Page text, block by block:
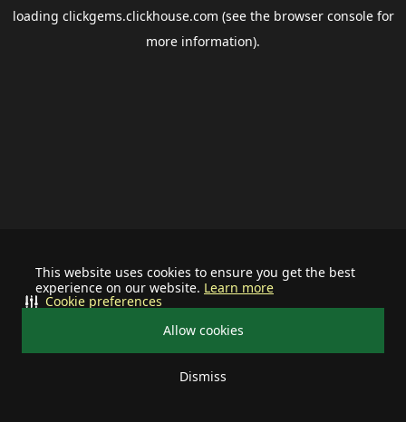
This website uses cookies to ensure you get the best
experience on our website. Learn more
Allow cookies
Dismiss
Cookie preferences
loading clickgems.clickhouse.com (see the browser consolefor
more information).